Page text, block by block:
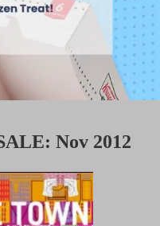
M
Nov 2012